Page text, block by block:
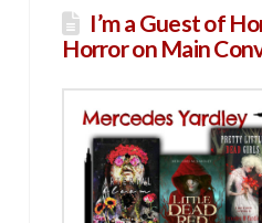
I’m a Guest of
Horror on Main